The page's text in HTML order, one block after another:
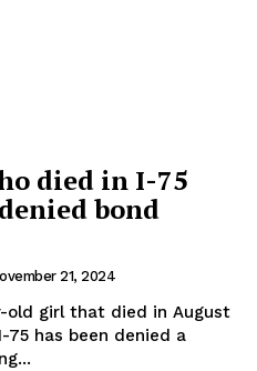
died in I-75
bond
21, 2024
old girl that died in August
has been denied a